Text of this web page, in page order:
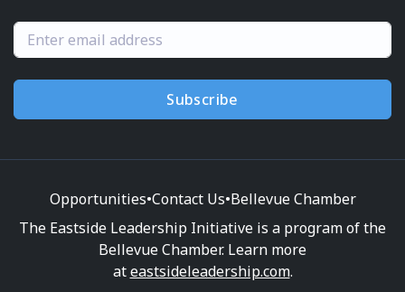
Subscribe
Opportunities•Contact Us•Bellevue Chamber
The Eastside Leadership Initiative is a program of the
Bellevue Chamber. Learn more
ateastsideleadership.com.